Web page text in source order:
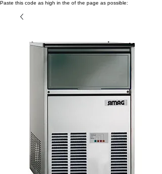
Paste this code as high in the of the page as possible: